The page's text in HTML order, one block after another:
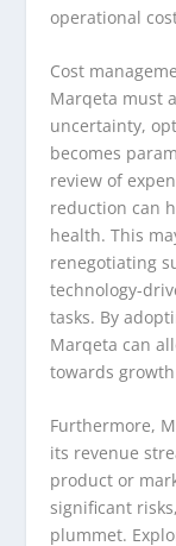
operational
Cost
Marqeta must
uncertainty,
becomes
review of
reduction can
health. This
renegotiating
technology-
tasks. By
Marqeta can
towards
Furthermore,
its revenue
product or
significant
plummet.